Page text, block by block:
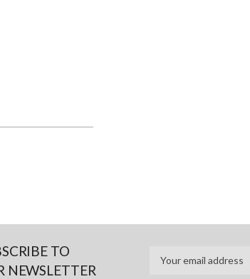
TO
NEWSLETTER